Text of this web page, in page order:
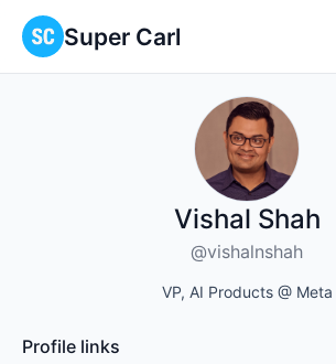
Super Carl
Vishal Shah
@vishalnshah
VP, AI Products @ Meta
Profile links